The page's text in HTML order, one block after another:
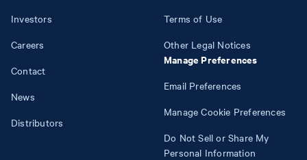
Investors
Careers
Contact
News
Distributors
Terms of Use
Other Legal Notices
Manage Preferences
Email Preferences
Manage Cookie Preferences
Do Not Sell or Share My
Personal Information